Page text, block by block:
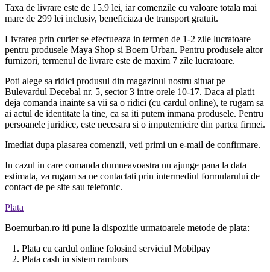
Taxa de livrare este de 15.9 lei, iar comenzile cu valoare totala mai
mare de 299 lei inclusiv, beneficiaza de transport gratuit.
Livrarea prin curier se efectueaza in termen de 1-2 zile lucratoare
pentru produsele Maya Shop si Boem Urban. Pentru produsele altor
furnizori, termenul de livrare este de maxim 7 zile lucratoare.
Poti alege sa ridici produsul din magazinul nostru situat pe
Bulevardul Decebal nr. 5, sector 3 intre orele 10-17. Daca ai platit
deja comanda inainte sa vii sa o ridici (cu cardul online), te rugam sa
ai actul de identitate la tine, ca sa iti putem inmana produsele. Pentru
persoanele juridice, este necesara si o imputernicire din partea firmei.
Imediat dupa plasarea comenzii, veti primi un e-mail de confirmare.
In cazul in care comanda dumneavoastra nu ajunge pana la data
estimata, va rugam sa ne contactati prin intermediul formularului de
contact de pe site sau telefonic.
Plata
Boemurban.ro iti pune la dispozitie urmatoarele metode de plata:
1. Plata cu cardul online folosind serviciul Mobilpay
2. Plata cash in sistem ramburs